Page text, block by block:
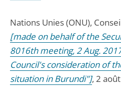
Nations Unies (ONU),
[made on behalf of the
8016th meeting, 2 Aug.
Council's consideration of
situation in Burundi"], 2